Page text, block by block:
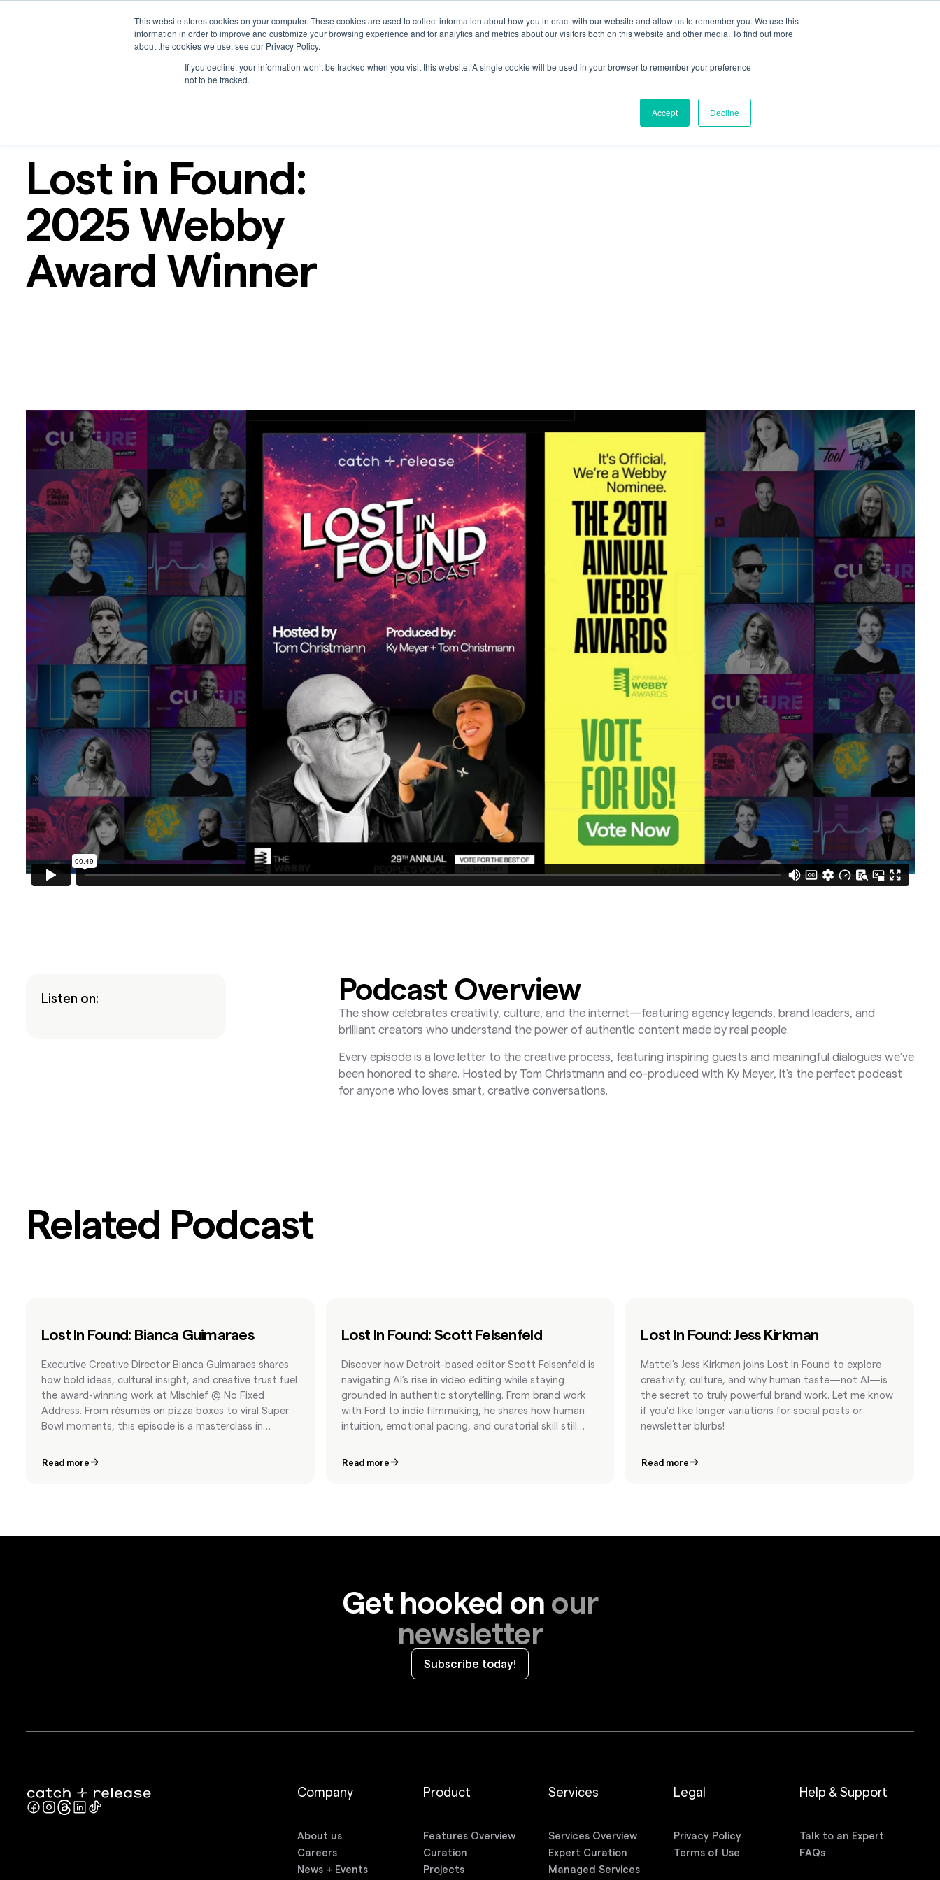
This website stores cookies on your computer. These cookies are used to collect information about how you interact with our website and allow us to remember you. We use this
information in order to improve and customize your browsing experience and for analytics and metrics about our visitors both on this website and other media. To find out more
about the cookies we use, see our Privacy Policy.
If you decline, your information won’t be tracked when you visit this website. A single cookie will be used in your browser to remember your preference
not to be tracked.
Accept Decline
Platform Solutions Work Resources Creators Marketplace Talk to an expert
Lost in Found:
2025 Webby
Award Winner
Listen on: Podcast Overview
The show celebrates creativity, culture, and the internet—featuring agency legends, brand leaders, and
brilliant creators who understand the power of authentic content made by real people.
Every episode is a love letter to the creative process, featuring inspiring guests and meaningful dialogues we’ve
been honored to share. Hosted by Tom Christmann and co-produced with Ky Meyer, it's the perfect podcast
for anyone who loves smart, creative conversations.
Related Podcast
Lost In Found: Bianca Guimaraes
Executive Creative Director Bianca Guimaraes shares
how bold ideas, cultural insight, and creative trust fuel
the award-winning work at Mischief @ No Fixed
Address. From résumés on pizza boxes to viral Super
Bowl moments, this episode is a masterclass in
Read more
Lost In Found: Scott Felsenfeld
Discover how Detroit-based editor Scott Felsenfeld is
navigating AI’s rise in video editing while staying
grounded in authentic storytelling. From brand work
with Ford to indie filmmaking, he shares how human
intuition, emotional pacing, and curatorial skill still
Read more
Lost In Found: Jess Kirkman
Mattel’s Jess Kirkman joins Lost In Found to explore
creativity, culture, and why human taste—not AI—is
the secret to truly powerful brand work. Let me know
if you'd like longer variations for social posts or
newsletter blurbs!
Read more
Get hooked on our
newsletter
Subscribe today!
Company
About us
Careers
News + Events
Product
Features Overview
Curation
Projects
Services
Services Overview
Expert Curation
Managed Services
Legal
Privacy Policy
Terms of Use
Help & Support
Talk to an Expert
FAQs